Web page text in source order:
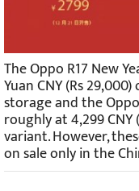
The Oppo R17 New
Yuan CNY (Rs
storage and the
roughly at 4,299 CNY
variant. However,
on sale only in the